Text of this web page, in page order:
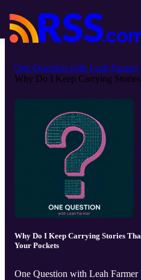
One Question with Leah Farmer
Why Do I Keep Carrying
Why Do I Keep Carrying Stories
Your Pockets
One Question with Leah Farmer